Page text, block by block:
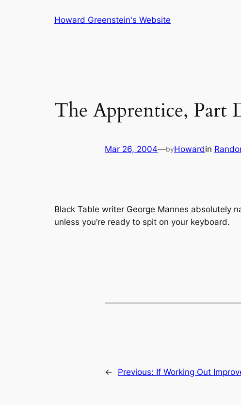
Howard Greenstein's Website
The Apprentice, Part
Mar 26, 2004—byHowardin
Black Table writer George Mannes absolutely
unless you’re ready to spit on your keyboard.
← Previous: If Working Out